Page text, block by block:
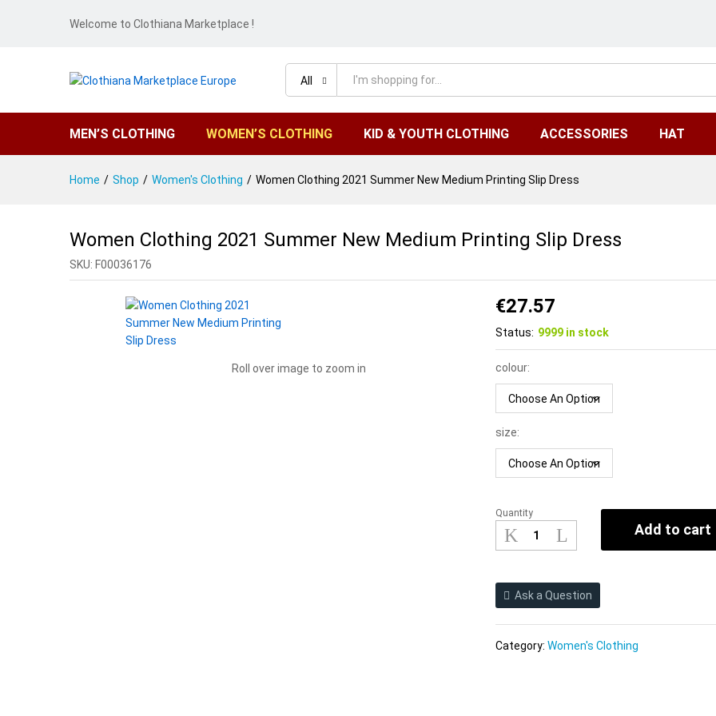
Welcome to Clothiana Marketplace !
All
MEN’S CLOTHING WOMEN’S CLOTHING KID & YOUTH CLOTHING ACCESSORIES HAT
Home / Shop / Women's Clothing / Women Clothing 2021 Summer New Medium Printing Slip Dress
Women Clothing 2021 Summer New Medium Printing Slip Dress
SKU: F00036176
Roll over image to zoom in
€27.57
Status: 9999 in stock
colour:
size:
Women
Clothing
2021
New
Medium
Printing
Slip
Quantity
Add to cart
Ask a Question
Category:Women's Clothing